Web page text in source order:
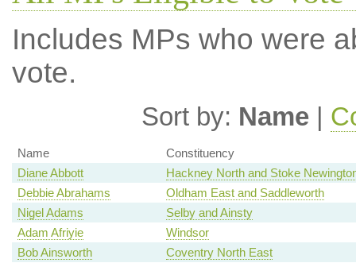
Includes MPs who were
vote.
Sort by: Name |
Name
Constituency
Diane Abbott
Hackney North and Stoke
Debbie Abrahams
Oldham East and Saddleworth
Nigel Adams
Selby and Ainsty
Adam Afriyie
Windsor
Bob Ainsworth
Coventry North East